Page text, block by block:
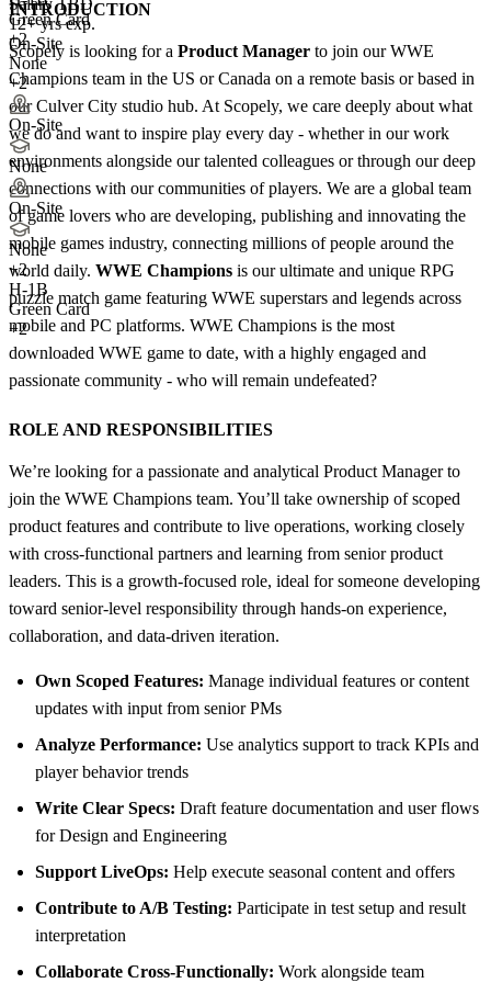
Green Card
+2
12+ yrs exp.
On-Site
None
+2
On-Site
None
On-Site
None
+2
H-1B
Green Card
+2
INTRODUCTION
Scopely is looking for a Product Manager to join our WWE
Champions team in the US or Canada on a remote basis or based in
our Culver City studio hub. At Scopely, we care deeply about what
we do and want to inspire play every day - whether in our work
environments alongside our talented colleagues or through our deep
connections with our communities of players. We are a global team
of game lovers who are developing, publishing and innovating the
mobile games industry, connecting millions of people around the
world daily. WWE Champions is our ultimate and unique RPG
puzzle match game featuring WWE superstars and legends across
mobile and PC platforms. WWE Champions is the most
downloaded WWE game to date, with a highly engaged and
passionate community - who will remain undefeated?
ROLE AND RESPONSIBILITIES
We’re looking for a passionate and analytical Product Manager to
join the WWE Champions team. You’ll take ownership of scoped
product features and contribute to live operations, working closely
with cross-functional partners and learning from senior product
leaders. This is a growth-focused role, ideal for someone developing
toward senior-level responsibility through hands-on experience,
collaboration, and data-driven iteration.
Own Scoped Features: Manage individual features or content
updates with input from senior PMs
Analyze Performance: Use analytics support to track KPIs and
player behavior trends
Write Clear Specs: Draft feature documentation and user flows
for Design and Engineering
Support LiveOps: Help execute seasonal content and offers
Contribute to A/B Testing: Participate in test setup and result
interpretation
Collaborate Cross-Functionally: Work alongside team